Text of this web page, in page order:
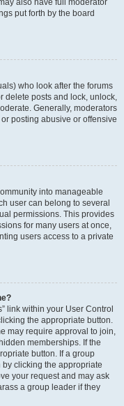
also have full moderator
put forth by the board
who look after the forums
delete posts and lock, unlock,
Generally, moderators
posting abusive or offensive
into manageable
user can belong to several
permissions. This provides
for many users at once,
users access to a private
link within your User Control
the appropriate button.
may require approval to join,
memberships. If the
button. If a group
clicking the appropriate
your request and may ask
a group leader if they